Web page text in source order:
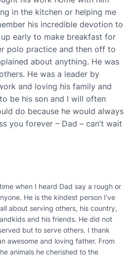
in the kitchen or helping me
his incredible devotion to
early to make breakfast for
polo practice and then off to
about anything. He was
He was a leader by
and loving his family and
be his son and I will often
do because he would always
you forever – Dad – can’t wait
when I heard Dad say a rough or
He is the kindest person I’ve
about serving others, his country,
and his friends. He did not
but to serve others. I thank
awesome and loving father. From
animals he cherished to the